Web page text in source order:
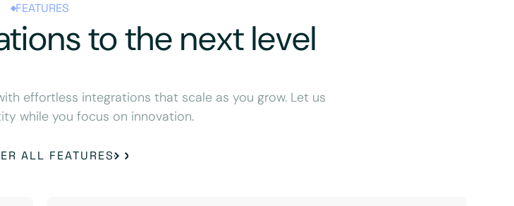
FEATURES
to the next level
effortless integrations that scale as you grow. Let us
while you focus on innovation.
ALL FEATURES